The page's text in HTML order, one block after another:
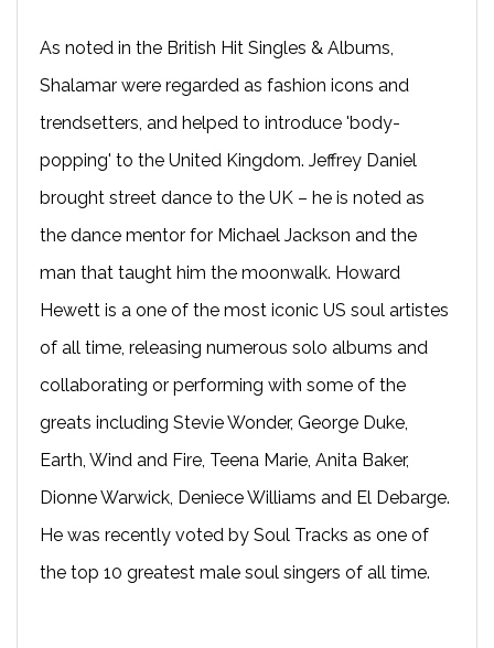
As noted in the British Hit Singles & Albums,
Shalamar were regarded as fashion icons and
trendsetters, and helped to introduce 'body-
popping' to the United Kingdom. Jeffrey Daniel
brought street dance to the UK – he is noted as
the dance mentor for Michael Jackson and the
man that taught him the moonwalk. Howard
Hewett is a one of the most iconic US soul artistes
of all time, releasing numerous solo albums and
collaborating or performing with some of the
greats including Stevie Wonder, George Duke,
Earth, Wind and Fire, Teena Marie, Anita Baker,
Dionne Warwick, Deniece Williams and El Debarge.
He was recently voted by Soul Tracks as one of
the top 10 greatest male soul singers of all time.